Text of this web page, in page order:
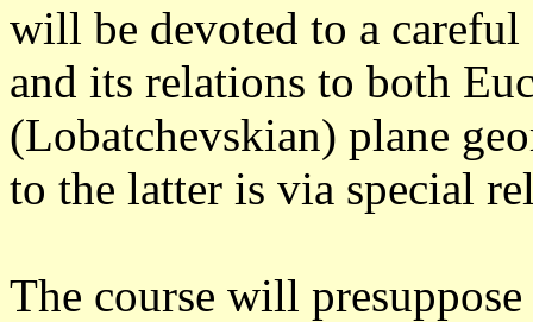
will be devoted to a
and its relations to both
(Lobatchevskian) plane
to the latter is via special
The course will